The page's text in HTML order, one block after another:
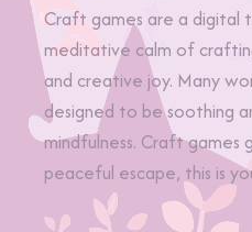
Craft games are a digital
meditative calm of
and creative joy. Many
designed to be soothing
mindfulness. Craft
peaceful escape, this is